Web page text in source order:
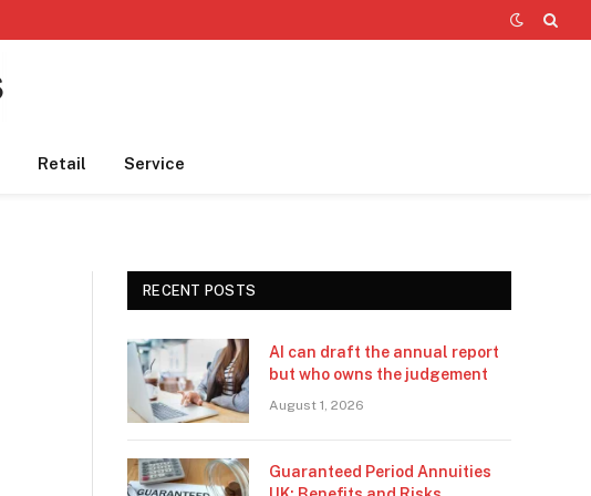
Retail Service
RECENT POSTS
AI can draft the annual report
but who owns the judgement
August 1, 2026
Guaranteed Period Annuities